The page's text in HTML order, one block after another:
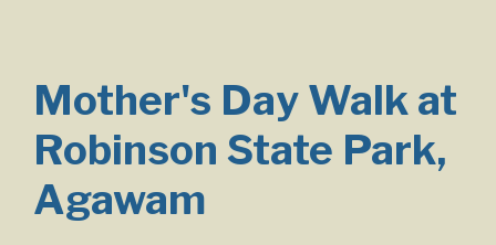
Mother's Day Walk at
Robinson State Park,
Agawam